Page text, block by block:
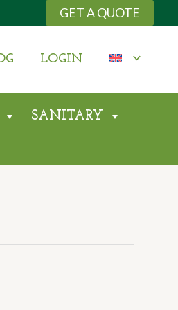
GET A QUOTE
LOGIN
SANITARY